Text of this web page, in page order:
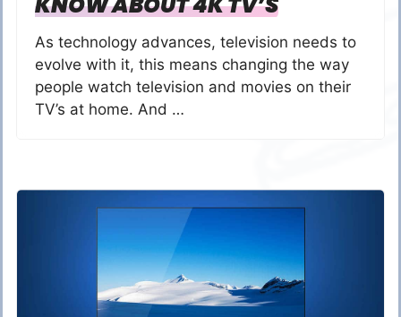
As technology advances, television needs to
evolve with it, this means changing the way
people watch television and movies on their
TV’s at home. And …